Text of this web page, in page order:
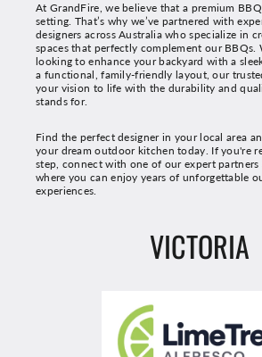
At GrandFire, we believe that a premium
setting. That’s why we’ve partnered with
designers across Australia who specialize in
spaces that perfectly complement our BBQs.
looking to enhance your backyard with a
a functional, family-friendly layout, our
your vision to life with the durability and
stands for.
Find the perfect designer in your local area
your dream outdoor kitchen today. If you're
step, connect with one of our expert partners
where you can enjoy years of unforgettable
experiences.
VICTORIA